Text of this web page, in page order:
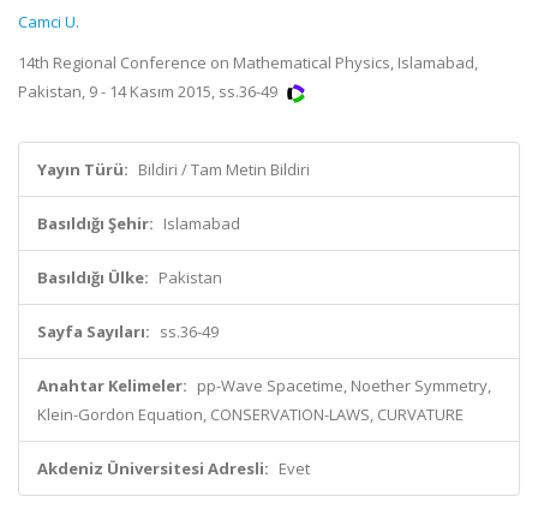
Camci U.
14th Regional Conference on Mathematical Physics, Islamabad,
Pakistan, 9 - 14 Kasım 2015, ss.36-49
Yayın Türü: Bildiri / Tam Metin Bildiri
Basıldığı Şehir: Islamabad
Basıldığı Ülke: Pakistan
Sayfa Sayıları: ss.36-49
Anahtar Kelimeler: pp-Wave Spacetime, Noether Symmetry,
Klein-Gordon Equation, CONSERVATION-LAWS, CURVATURE
Akdeniz Üniversitesi Adresli: Evet